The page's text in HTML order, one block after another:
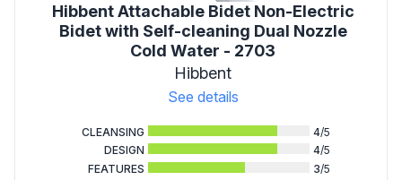
Hibbent Attachable Bidet Non-Electric
Bidet with Self-cleaning Dual Nozzle
Cold Water - 2703
Hibbent
See details
CLEANSING 4/5
DESIGN
4/5
FEATURES
3/5